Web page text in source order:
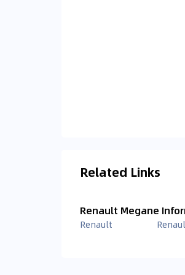
Related Links
Renault Megane
Renault